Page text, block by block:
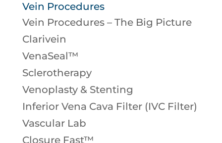
Vein Procedures
Vein Procedures – The Big Picture
Clarivein
VenaSeal™
Sclerotherapy
Venoplasty & Stenting
Inferior Vena Cava Filter (IVC Filter)
Vascular Lab
Closure Fast™